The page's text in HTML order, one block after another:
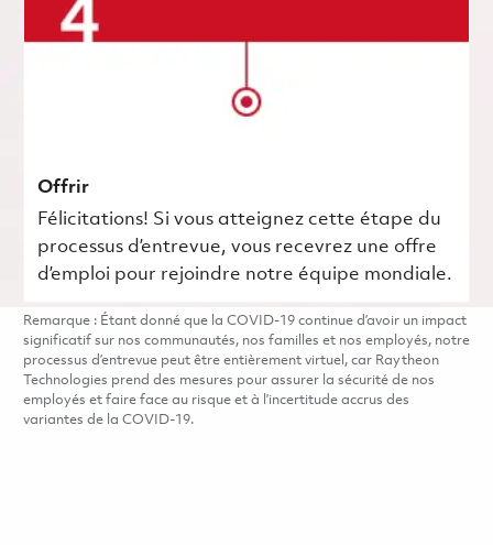
Offrir
Félicitations! Si vous atteignez cette étape du
processus d’entrevue, vous recevrez une offre
d’emploi pour rejoindre notre équipe mondiale.
Remarque : Étant donné que la COVID-19 continue d’avoir un impact
significatif sur nos communautés, nos familles et nos employés, notre
processus d’entrevue peut être entièrement virtuel, car Raytheon
Technologies prend des mesures pour assurer la sécurité de nos
employés et faire face au risque et à l’incertitude accrus des
variantes de la COVID-19.